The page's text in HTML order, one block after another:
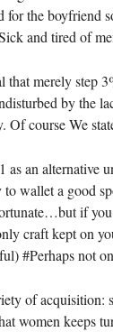
the boyfriend
and tired of
that merely step
by the
Of course We
as an alternative
wallet a good
if you
craft kept on
#Perhaps not
of acquisition:
women keeps